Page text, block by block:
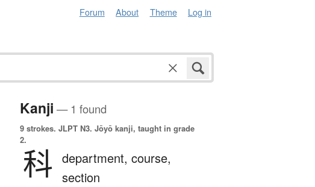
Forum About Theme Log in
Kanji — 1 found
9 strokes.
2.
科 department, course,
section